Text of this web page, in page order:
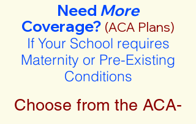
Need More
Coverage? (ACA Plans)
If Your School requires
Maternity or Pre-Existing
Conditions
Choose from the ACA-